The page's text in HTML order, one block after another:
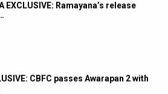
EXCLUSIVE: Ramayana’s release
CBFC passes Awarapan 2 with